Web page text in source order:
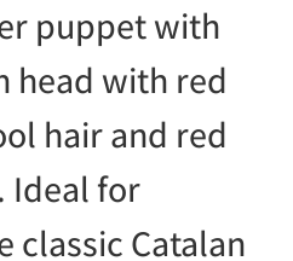
puppet with
head with red
hair and red
Ideal for
classic Catalan